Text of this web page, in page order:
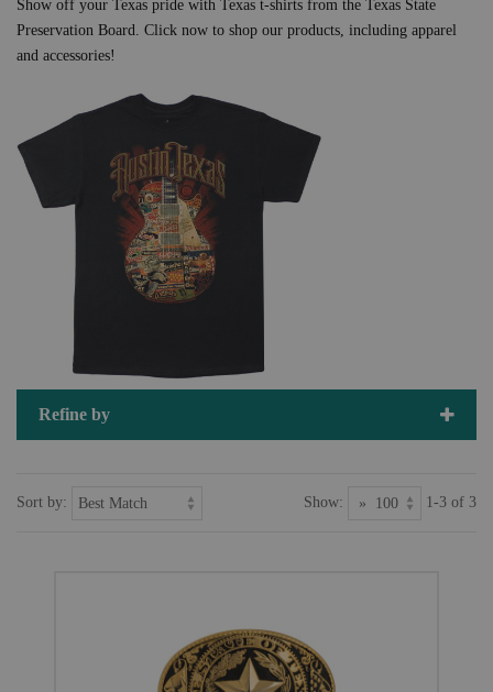
Show off your Texas pride with Texas t-shirts from the Texas State
Preservation Board. Click now to shop our products, including apparel
and accessories!
Refine by
Sort by: Show: 1-3 of 3